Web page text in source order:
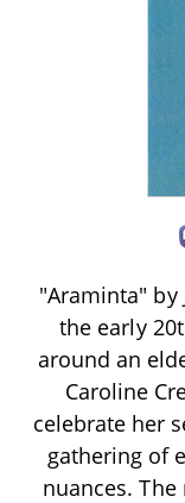
"Araminta" by
the early
around an
Caroline
celebrate her
gathering of
nuances.